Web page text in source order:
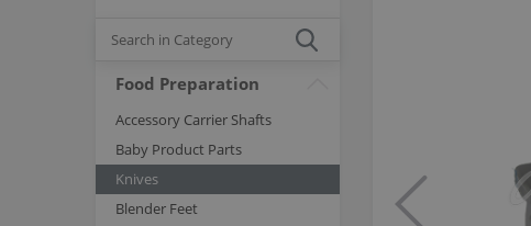
Food Preparation
Accessory Carrier Shafts
Baby Product Parts
Knives
Blender Feet